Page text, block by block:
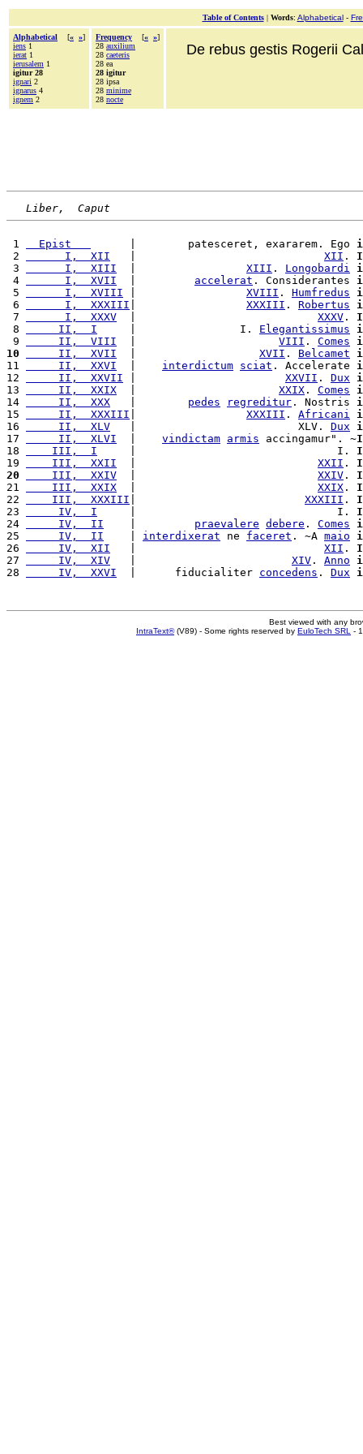
Table of Contents| Words: Alphabetical-
Alphabetical [« »]
iens 1
ierat 1
ierusalem 1
igitur 28
ignari 2
ignarus 4
ignem 2
Frequency [« »]
28 auxilium
28 caeteris
28 ea
28 igitur
28 ipsa
28 minime
28 nocte
De rebus gestis Rogerii
Liber,  Caput
1
  Epist
      |        patesceret, exararem. Ego
2
      I,  XII
XII .
3
      I,  XIII
XIII . Longobardi
4
      I,  XVII
accelerat . Considerantes
5
      I,  XVIII
XVIII . Humfredus
6
      I,  XXXIII
XXXIII . Robertus
7
      I,  XXXV
XXXV .
8
     II,  I
     |                I.
Elegantissimus
9
     II,  VIII
VIII . Comes
10
     II,  XVII
XVII . Belcamet
11
     II,  XXVI
interdictum sciat . Accelerate
12
     II,  XXVII
XXVII . Dux
13
     II,  XXIX
XXIX . Comes
14
     II,  XXX
pedes regreditur . Nostris
15
     II,  XXXIII
XXXIII . Africani
16
     II,  XLV
   |                         XLV.
Dux
17
     II,  XLVI
vindictam armis accingamur". ~
18
    III,  I
     |                               I.
19
    III,  XXII
XXII .
20
    III,  XXIV
XXIV .
21
    III,  XXIX
XXIX .
22
    III,  XXXIII
XXXIII .
23
     IV,  I
     |                               I.
24
     IV,  II
praevalere debere . Comes
25
     IV,  II
interdixerat ne faceret . ~A maio
26
     IV,  XII
XII .
27
     IV,  XIV
XIV . Anno
28
     IV,  XXVI
  |      fiducialiter
concedens . Dux
Best viewed with any
IntraText®(V89) - Some rights reserved by EuloTech SRL -